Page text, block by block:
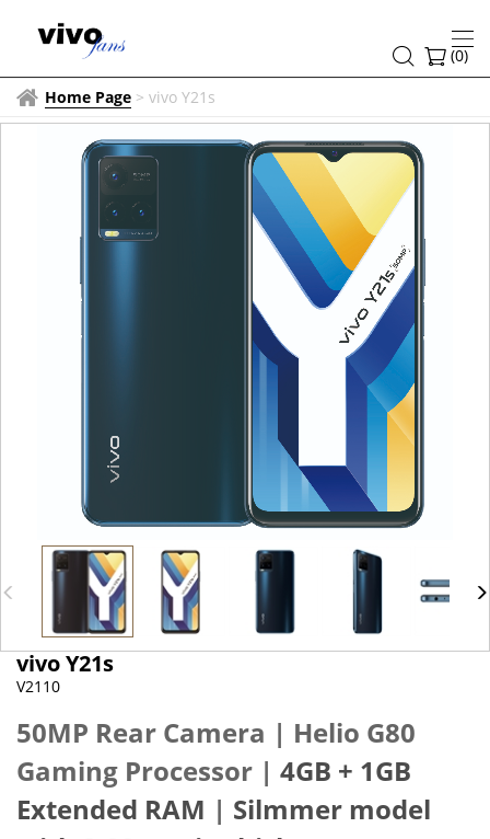
(0)
Home Page > vivo Y21s
vivo Y21s
V2110
50MP Rear Camera | Helio G80
Gaming Processor | 4GB + 1GB
Extended RAM | Silmmer model